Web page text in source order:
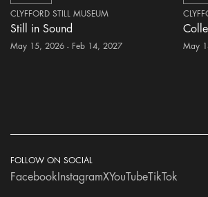
CLYFFORD STILL MUSEUM
Still in Sound
May 15, 2026 - Feb 14, 2027 May
FOLLOW ON SOCIAL
Facebook InstagramXYouTubeTikTok